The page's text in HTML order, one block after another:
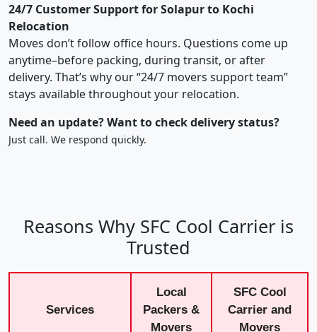
24/7 Customer Support for Solapur to Kochi
Relocation
Moves don’t follow office hours. Questions come up
anytime–before packing, during transit, or after
delivery. That’s why our “24/7 movers support team”
stays available throughout your relocation.
Need an update? Want to check delivery status?
Just call. We respond quickly.
Reasons Why SFC Cool Carrier is
Trusted
Services
Local
Packers &
Movers
SFC Cool
Carrier and
Movers